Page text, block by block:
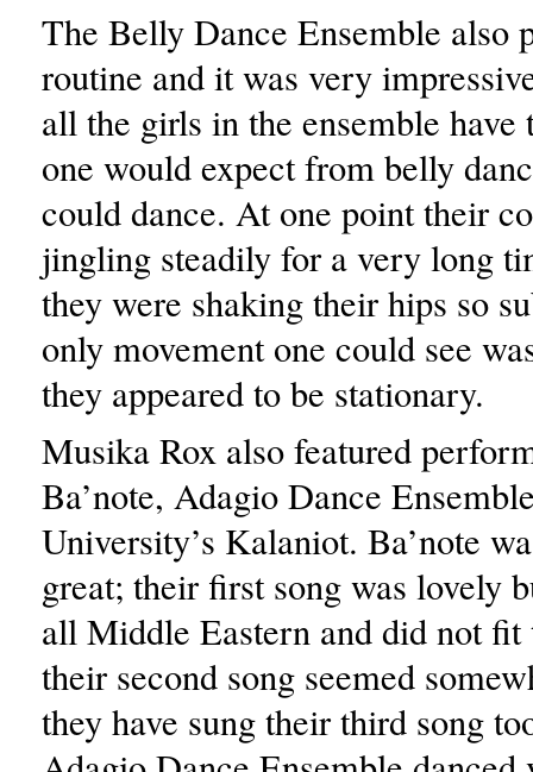
The Belly Dance Ensemble also
routine and it was very
all the girls in the ensemble have
one would expect from belly
could dance. At one point their
jingling steadily for a very long
they were shaking their hips so
only movement one could see
they appeared to be stationary.
Musika Rox also featured
Ba’note, Adagio Dance
University’s Kalaniot. Ba’note
great; their first song was lovely
all Middle Eastern and did not fit
their second song seemed
they have sung their third song